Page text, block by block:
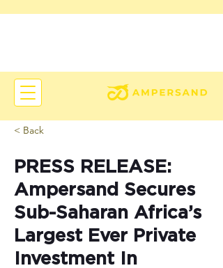
< Back
PRESS RELEASE:
Ampersand Secures
Sub-Saharan Africa’s
Largest Ever Private
Investment In